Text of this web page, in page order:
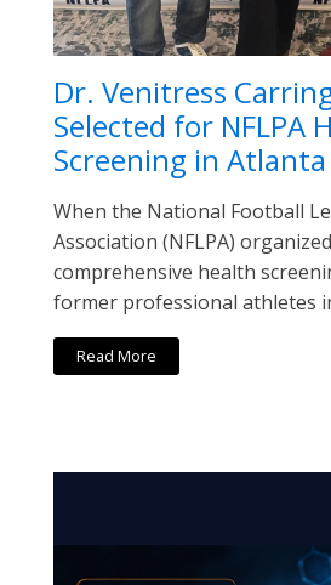
Dr. Venitress
Selected for NFLPA
Screening in
When the National Football
Association (NFLPA)
comprehensive health
former professional athletes
Read More